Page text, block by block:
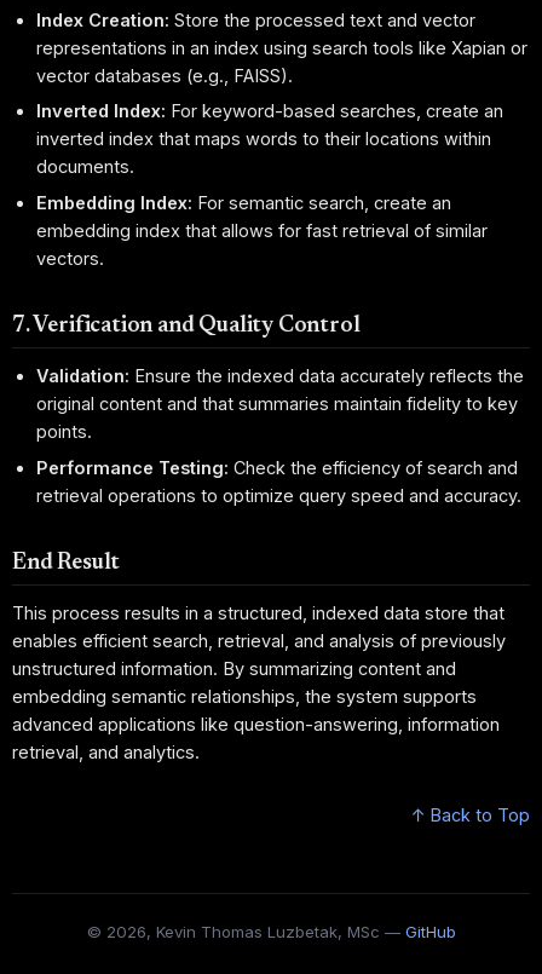
Index Creation: Store the processed text and vector
representations in an index using search tools like Xapian or
vector databases (e.g., FAISS).
Inverted Index: For keyword-based searches, create an
inverted index that maps words to their locations within
documents.
Embedding Index: For semantic search, create an
embedding index that allows for fast retrieval of similar
vectors.
7. Verification and Quality Control
Validation: Ensure the indexed data accurately reflects the
original content and that summaries maintain fidelity to key
points.
Performance Testing: Check the efficiency of search and
retrieval operations to optimize query speed and accuracy.
End Result
This process results in a structured, indexed data store that
enables efficient search, retrieval, and analysis of previously
unstructured information. By summarizing content and
embedding semantic relationships, the system supports
advanced applications like question-answering, information
retrieval, and analytics.
↑ Back to Top
© 2026, Kevin Thomas Luzbetak, MSc — GitHub